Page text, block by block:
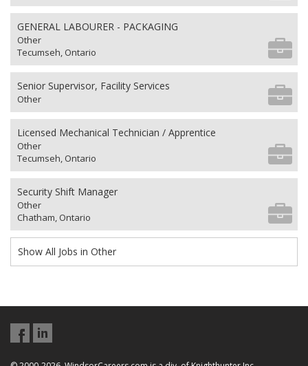
GENERAL LABOURER - PACKAGING
Other
Tecumseh, Ontario
Senior Supervisor, Facility Services
Other
Licensed Mechanical Technician / Apprentice
Other
Tecumseh, Ontario
Security Shift Manager
Other
Chatham, Ontario
Show All Jobs in Other